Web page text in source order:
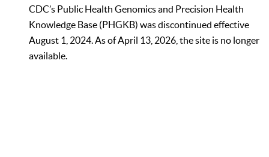
CDC’s Public Health Genomics and Precision Health
Knowledge Base (PHGKB) was discontinued effective
August 1, 2024. As of April 13, 2026, the site is no longer
available.